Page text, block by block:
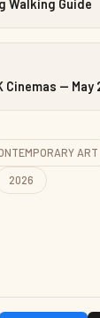
Walking Guide
Cinemas — May
ART
2026